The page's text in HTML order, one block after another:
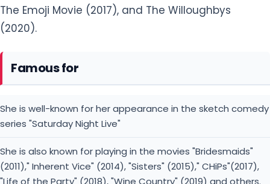
The Emoji Movie (2017), and The Willoughbys
(2020).
Famous for
She is well-known for her appearance in the sketch comedy
series "Saturday Night Live"
She is also known for playing in the movies "Bridesmaids"
(2011)," Inherent Vice" (2014), "Sisters" (2015)," CHiPs"(2017),
"Life of the Party" (2018), "Wine Country" (2019) and others.